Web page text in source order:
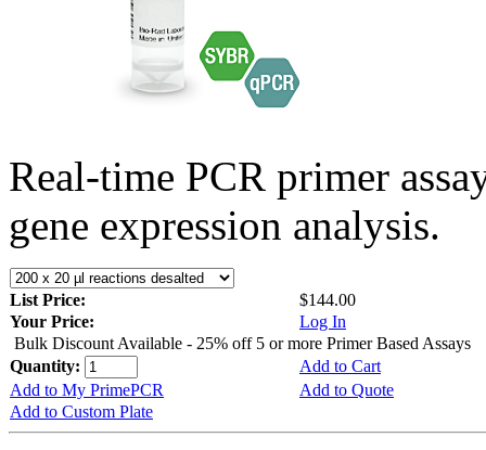
Real-time PCR primer
gene expression analysis.
List Price:
$144.00
Your Price:
Log In
Bulk Discount Available - 25% off 5 or more Primer Based Assays
Quantity:
Add to Cart
Add to My PrimePCR
Add to Quote
Add to Custom Plate